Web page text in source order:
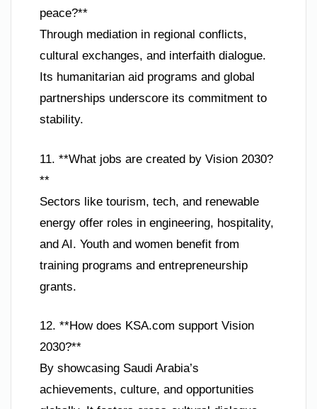
peace?**
Through mediation in regional conflicts,
cultural exchanges, and interfaith dialogue.
Its humanitarian aid programs and global
partnerships underscore its commitment to
stability.
11. **What jobs are created by Vision 2030?
**
Sectors like tourism, tech, and renewable
energy offer roles in engineering, hospitality,
and AI. Youth and women benefit from
training programs and entrepreneurship
grants.
12. **How does KSA.com support Vision
2030?**
By showcasing Saudi Arabia’s
achievements, culture, and opportunities